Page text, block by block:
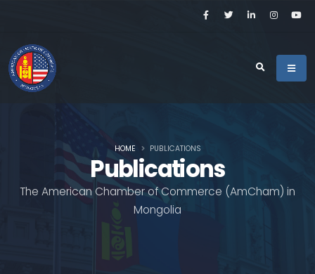
Publications
The American Chamber of Commerce (AmCham) in
Mongolia
HOME PUBLICATIONS